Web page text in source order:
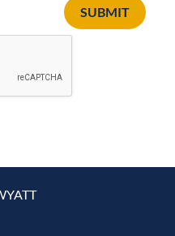
SUBMIT